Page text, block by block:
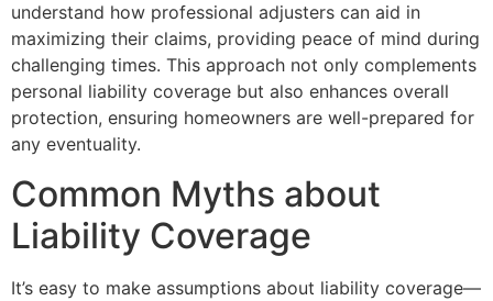
understand how professional adjusters can aid in
maximizing their claims, providing peace of mind during
challenging times. This approach not only complements
personal liability coverage but also enhances overall
protection, ensuring homeowners are well-prepared for
any eventuality.
Common Myths about
Liability Coverage
It’s easy to make assumptions about liability coverage—